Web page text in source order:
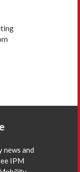
news and
IPM